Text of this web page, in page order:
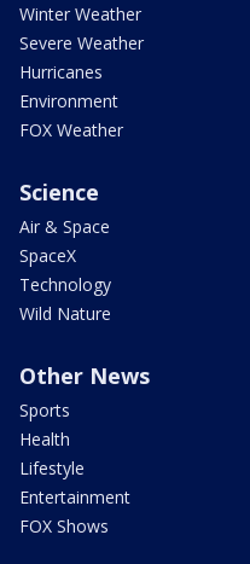
Winter Weather
Severe Weather
Hurricanes
Environment
FOX Weather
Science
Air & Space
SpaceX
Technology
Wild Nature
Other News
Sports
Health
Lifestyle
Entertainment
FOX Shows